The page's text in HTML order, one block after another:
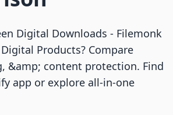
Digital Downloads ‑ Filemonk
Products? Compare
&amp; content protection. Find
app or explore all-in-one